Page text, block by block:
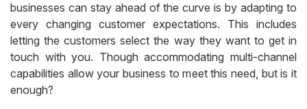
businesses can stay ahead of the curve is by adapting to
every changing customer expectations. This includes
letting the customers select the way they want to get in
touch with you. Though accommodating multi-channel
capabilities allow your business to meet this need, but is it
enough?